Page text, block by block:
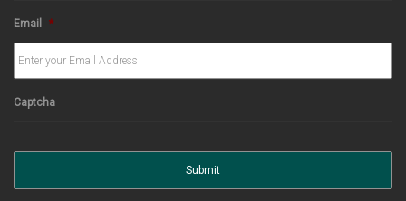
Email *
Captcha